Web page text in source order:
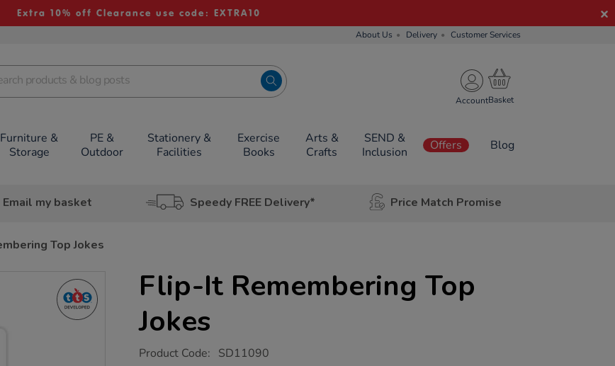
Extra 10% off Clearance use code: EXTRA10
About Us Delivery Customer Services
Account
Furniture &
Storage
PE &
Outdoor
Stationery &
Facilities
Exercise
Books
Arts &
Crafts
SEND &
Inclusion
Offers Blog
Email my basket Speedy FREE Delivery* Price Match Promise
Top Jokes
Flip-It Remembering Top
Jokes
https://www.tts-
Product Code: SD11090